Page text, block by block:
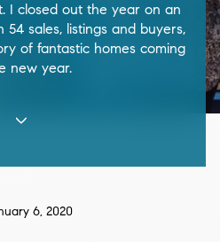
I closed out the year on an
sales, listings and buyers,
of fantastic homes coming
new year.
6, 2020